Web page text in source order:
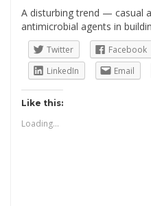
A disturbing trend — casual
antimicrobial agents in
Twitter Facebook
LinkedIn
Email
Like this:
Loading...